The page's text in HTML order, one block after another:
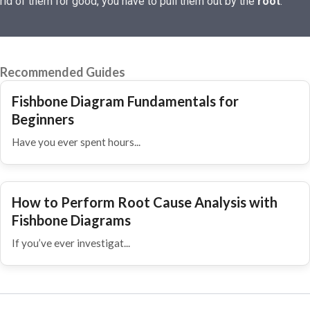
Recommended Guides
Fishbone Diagram Fundamentals for
Beginners
Have you ever spent hours...
How to Perform Root Cause Analysis with
Fishbone Diagrams
If you’ve ever investigat...